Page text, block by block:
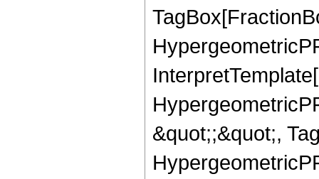
&quot;;&quot;,